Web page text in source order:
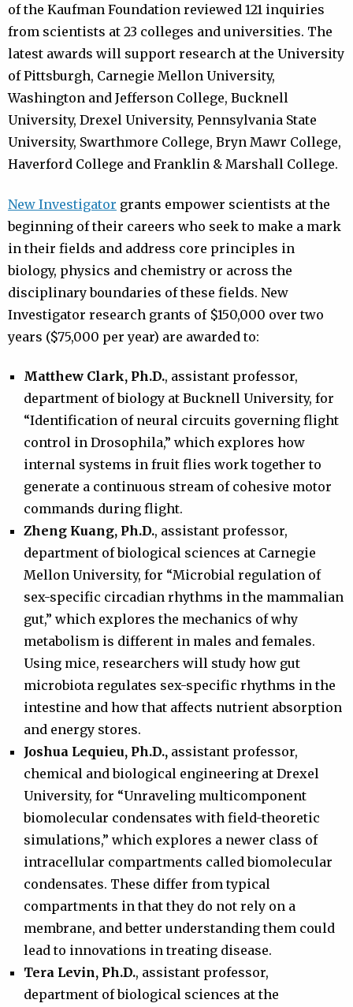
of the Kaufman Foundation reviewed 121 inquiries
from scientists at 23 colleges and universities. The
latest awards will support research at the University
of Pittsburgh, Carnegie Mellon University,
Washington and Jefferson College, Bucknell
University, Drexel University, Pennsylvania State
University, Swarthmore College, Bryn Mawr College,
Haverford College and Franklin & Marshall College.
New Investigator grants empower scientists at the
beginning of their careers who seek to make a mark
in their fields and address core principles in
biology, physics and chemistry or across the
disciplinary boundaries of these fields. New
Investigator research grants of $150,000 over two
years ($75,000 per year) are awarded to:
Matthew Clark, Ph.D., assistant professor,
department of biology at Bucknell University, for
“Identification of neural circuits governing flight
control in Drosophila,” which explores how
internal systems in fruit flies work together to
generate a continuous stream of cohesive motor
commands during flight.
Zheng Kuang, Ph.D., assistant professor,
department of biological sciences at Carnegie
Mellon University, for “Microbial regulation of
sex-specific circadian rhythms in the mammalian
gut,” which explores the mechanics of why
metabolism is different in males and females.
Using mice, researchers will study how gut
microbiota regulates sex-specific rhythms in the
intestine and how that affects nutrient absorption
and energy stores.
Joshua Lequieu, Ph.D., assistant professor,
chemical and biological engineering at Drexel
University, for “Unraveling multicomponent
biomolecular condensates with field-theoretic
simulations,” which explores a newer class of
intracellular compartments called biomolecular
condensates. These differ from typical
compartments in that they do not rely on a
membrane, and better understanding them could
lead to innovations in treating disease.
Tera Levin, Ph.D., assistant professor,
department of biological sciences at the